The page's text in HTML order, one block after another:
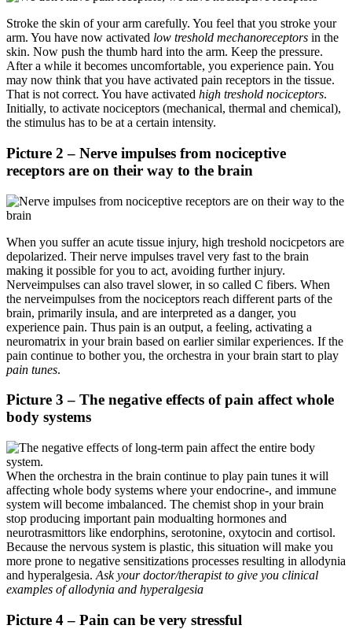
Stroke the skin of your arm carefully. You feel that you stroke your
arm. You have now activated low treshold mechanoreceptors in the
skin. Now push the thumb hard into the arm. Keep the pressure.
After a while it becomes uncomfortable, you experience pain. You
may now think that you have activated pain receptors in the tissue.
That is not correct. You have activated high treshold nociceptors.
Initially, to activate nociceptors (mechanical, thermal and chemical),
the stimulus has to be at a certain intensity.
Picture 2 – Nerve impulses from nociceptive
receptors are on their way to the brain
When you suffer an acute tissue injury, high treshold nocicpetors are
depolarized. Their nerve impulses travel very fast to the brain
making it possible for you to act, avoiding further injury.
Nerveimpulses can also travel slower, in so called C fibers. When
the nerveimpulses from the nociceptors reach different parts of the
brain, primarily insula, and are interpreted as a danger, you
experience pain. Thus pain is an output, a feeling, activating a
neuromatrix in your brain based on earlier similar experiences. If the
pain continue to bother you, the orchestra in your brain start to play
pain tunes.
Picture 3 – The negative effects of pain affect whole
body systems
When the orchestra in the brain continue to play pain tunes it will
affecting whole body systems where your endocrine-, and immune
system will become imbalanced. The chemist shop in your brain
stop producing important pain modualting hormones and
neurotrasmittors like endorphins, serotonine, oxytocin and cortisol.
Because the nervous system is plastic, this situation will make you
more prone to negative sensitizations processes resulting in allodynia
and hyperalgesia. Ask your doctor/therapist to give you clinical
examples of allodynia and hyperalgesia
Picture 4 – Pain can be very stressful